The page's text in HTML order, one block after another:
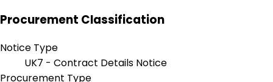
Procurement Classification
Notice Type
UK7 - Contract Details Notice
Procurement Type